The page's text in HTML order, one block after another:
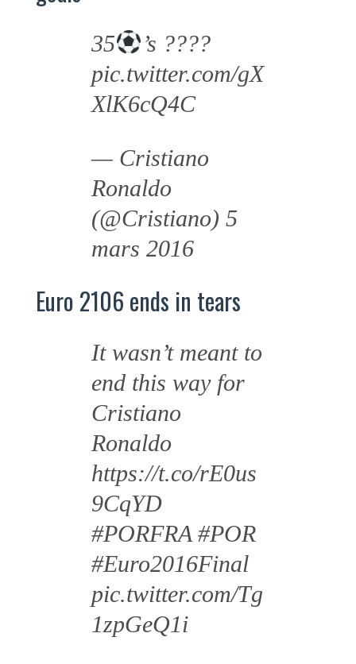
35
’s ????
pic.twitter.com/gX
XlK6cQ4C
— Cristiano
Ronaldo
(@Cristiano) 5
mars 2016
Euro 2106 ends in tears
It wasn’t meant to
end this way for
Cristiano
Ronaldo
https://t.co/rE0us
9CqYD
#PORFRA #POR
#Euro2016Final
pic.twitter.com/Tg
1zpGeQ1i